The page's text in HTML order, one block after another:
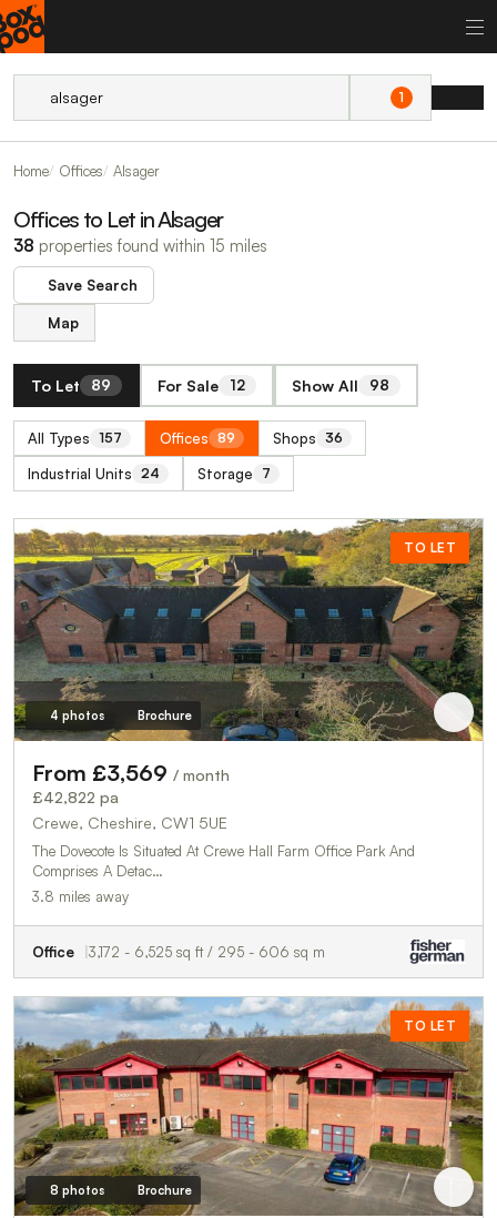
1
Home Offices Alsager
Offices to Let in Alsager
38 properties found within 15 miles
Save Search
Map
To Let 89 For Sale 12 Show All 98
All Types 157 Offices 89 Shops 36
Industrial Units 24 Storage 7
TO LET
4 photos Brochure
From £3,569 / month
£42,822 pa
Crewe, Cheshire, CW1 5UE
The Dovecote Is Situated At Crewe Hall Farm Office Park And
Comprises A Detac…
3.8 miles away
Office 3,172 - 6,525 sq ft / 295 - 606 sq m
TO LET
8 photos Brochure